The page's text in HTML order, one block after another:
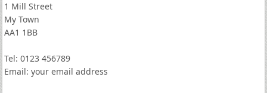
1 Mill Street
My Town
AA1 1BB
Tel: 0123 456789
Email: your email address